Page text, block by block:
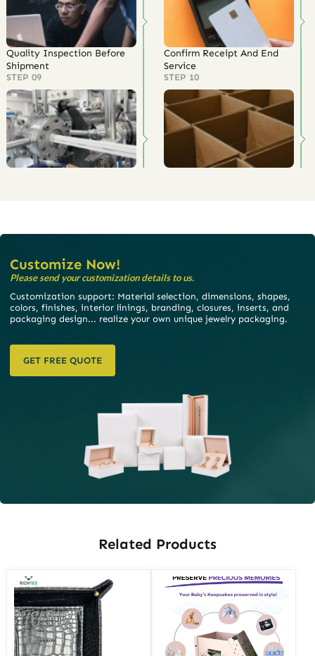
Quality Inspection Before
Shipment
STEP 09
Confirm Receipt And End
Service
STEP 10
Customize Now!
Please send your customization details to us.
Customization support: Material selection, dimensions, shapes,
colors, finishes, interior linings, branding, closures, inserts, and
packaging design... realize your own unique jewelry packaging.
GET FREE QUOTE
Related Products